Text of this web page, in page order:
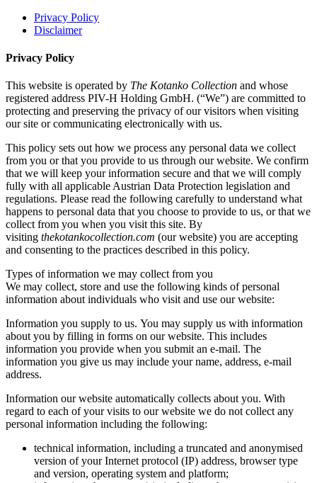
Privacy Policy
Disclaimer
Privacy Policy
This website is operated by The Kotanko Collection and whose
registered address PIV-H Holding GmbH. (“We”) are committed to
protecting and preserving the privacy of our visitors when visiting
our site or communicating electronically with us.
This policy sets out how we process any personal data we collect
from you or that you provide to us through our website. We confirm
that we will keep your information secure and that we will comply
fully with all applicable Austrian Data Protection legislation and
regulations. Please read the following carefully to understand what
happens to personal data that you choose to provide to us, or that we
collect from you when you visit this site. By
visiting thekotankocollection.com (our website) you are accepting
and consenting to the practices described in this policy.
Types of information we may collect from you
We may collect, store and use the following kinds of personal
information about individuals who visit and use our website:
Information you supply to us. You may supply us with information
about you by filling in forms on our website. This includes
information you provide when you submit an e-mail. The
information you give us may include your name, address, e-mail
address.
Information our website automatically collects about you. With
regard to each of your visits to our website we do not collect any
personal information including the following:
technical information, including a truncated and anonymised
version of your Internet protocol (IP) address, browser type
and version, operating system and platform;